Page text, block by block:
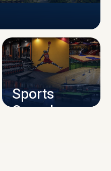
Sports
Complex